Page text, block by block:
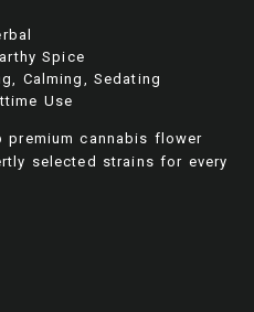
Spice
Calming, Sedating
Use
premium cannabis flower
selected strains for every